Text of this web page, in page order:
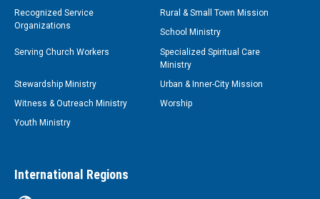
Recognized Service
Organizations
Rural & Small Town Mission
School Ministry
Serving Church Workers
Specialized Spiritual Care
Ministry
Stewardship Ministry
Urban & Inner-City Mission
Witness & Outreach Ministry
Worship
Youth Ministry
International Regions